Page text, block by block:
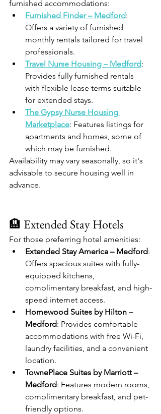
furnished accommodations:
Furnished Finder – Medford:
Offers a variety of furnished
monthly rentals tailored for travel
professionals.​
Travel Nurse Housing – Medford:
Provides fully furnished rentals
with flexible lease terms suitable
for extended stays.​
The Gypsy Nurse Housing
Marketplace: Features listings for
apartments and homes, some of
which may be furnished.​
Availability may vary seasonally, so it's
advisable to secure housing well in
advance.​
🏨 Extended Stay Hotels
For those preferring hotel amenities:
Extended Stay America – Medford:
Offers spacious suites with fully-
equipped kitchens,
complimentary breakfast, and high-
speed internet access.​
Homewood Suites by Hilton –
Medford: Provides comfortable
accommodations with free Wi-Fi,
laundry facilities, and a convenient
location.​
TownePlace Suites by Marriott –
Medford: Features modern rooms,
complimentary breakfast, and pet-
friendly options.​